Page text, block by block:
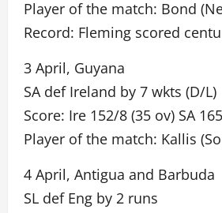
Player of the match: Bond
Record: Fleming scored
3 April, Guyana
SA def Ireland by 7 wkts (D/L)
Score: Ire 152/8 (35 ov) SA
Player of the match: Kallis
4 April, Antigua and Barbuda
SL def Eng by 2 runs